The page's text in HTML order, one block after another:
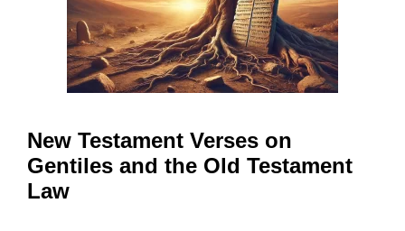
New Testament Verses on
Gentiles and the Old Testament
Law